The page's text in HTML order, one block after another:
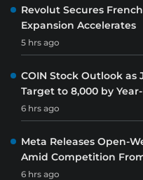
Revolut Secures
Expansion Accelerates
5 hrs ago
COIN Stock Outlook as
Target to 8,000 by
6 hrs ago
Meta Releases Open-
Amid Competition
6 hrs ago